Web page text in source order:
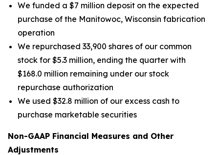
We funded a $7 million deposit on the expected
purchase of the Manitowoc, Wisconsin fabrication
operation
We repurchased 33,900 shares of our common
stock for $5.3 million, ending the quarter with
$168.0 million remaining under our stock
repurchase authorization
We used $32.8 million of our excess cash to
purchase marketable securities
Non-GAAP Financial Measures and Other
Adjustments